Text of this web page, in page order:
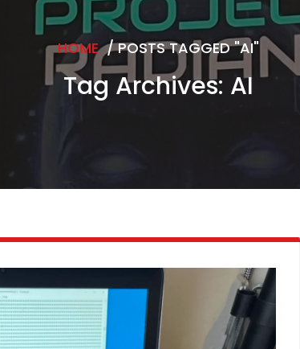
HOME/POSTS TAGGED "AI"
Tag Archives: AI